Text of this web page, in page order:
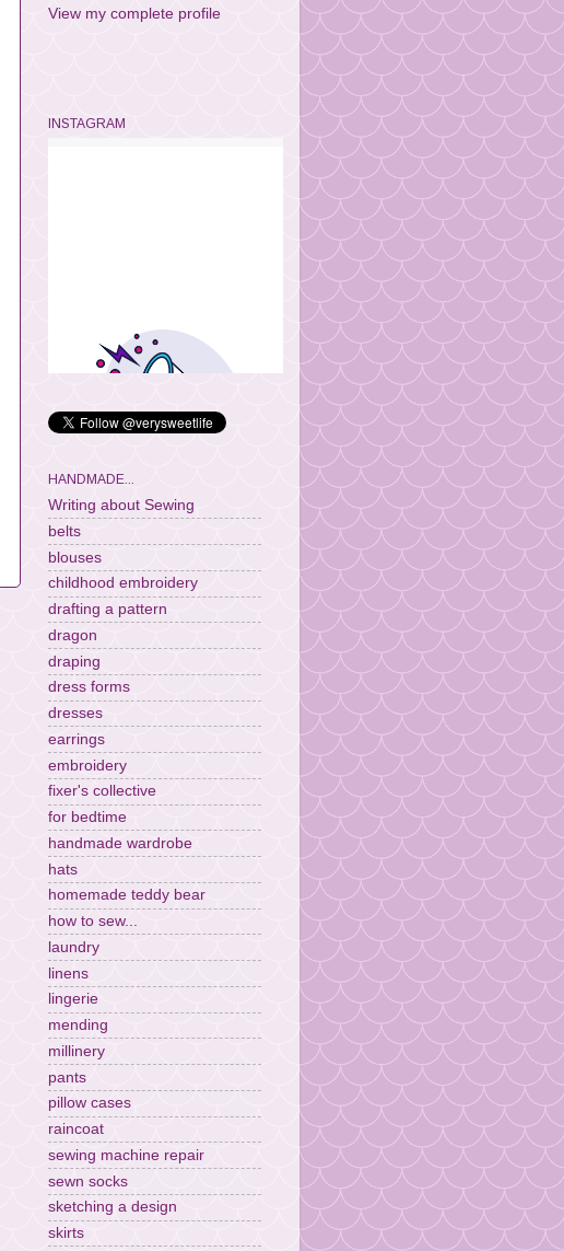
View my complete profile
INSTAGRAM
HANDMADE...
Writing about Sewing
belts
blouses
childhood embroidery
drafting a pattern
dragon
draping
dress forms
dresses
earrings
embroidery
fixer's collective
for bedtime
handmade wardrobe
hats
homemade teddy bear
how to sew...
laundry
linens
lingerie
mending
millinery
pants
pillow cases
raincoat
sewing machine repair
sewn socks
sketching a design
skirts